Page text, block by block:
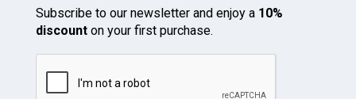
Subscribe to our newsletter and enjoy a 10%
discounton your first purchase.